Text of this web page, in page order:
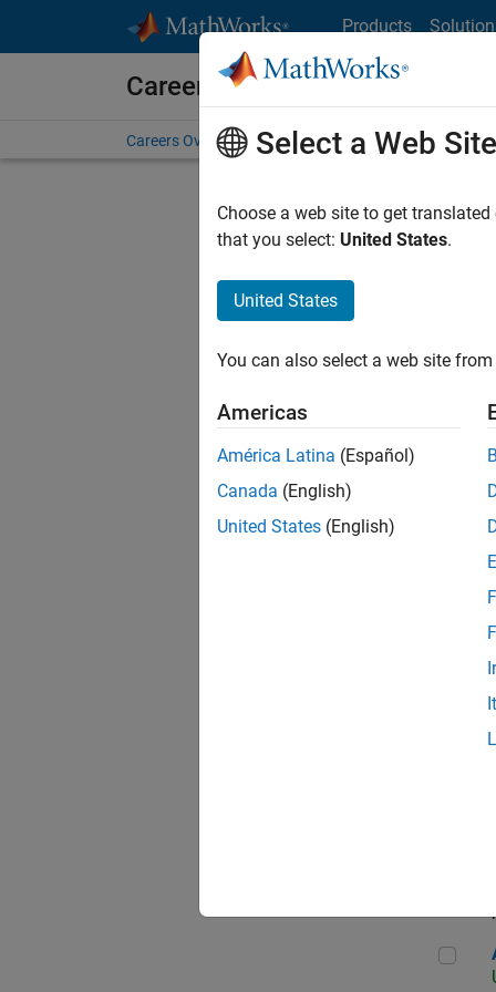
Products
Careers at MathWorks
Careers Overview Job Search Office Locations
Select a Web Site
Choose a web site to get
that you select: United States.
United States
You can also select a web site
Americas
América Latina (Español)
Canada (English)
United States (English)